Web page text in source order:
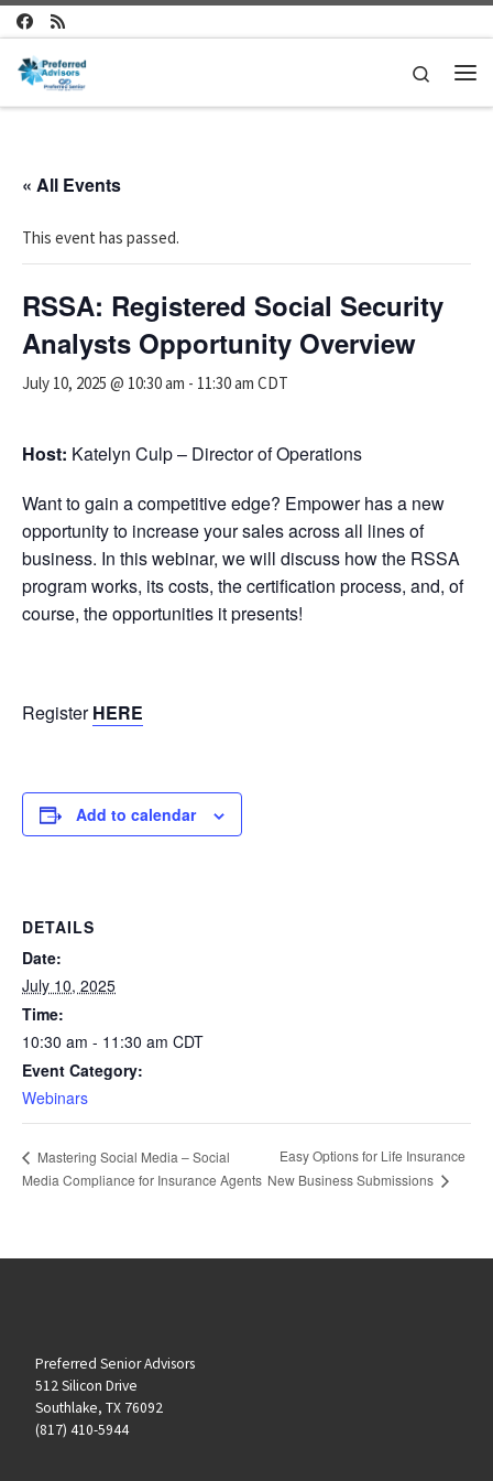
Skip to content
Search
« All Events
This event has passed.
RSSA: Registered Social Security
Analysts Opportunity Overview
July 10, 2025 @ 10:30 am - 11:30 am CDT
Host: Katelyn Culp – Director of Operations
Want to gain a competitive edge? Empower has a new
opportunity to increase your sales across all lines of
business. In this webinar, we will discuss how the RSSA
program works, its costs, the certification process, and, of
course, the opportunities it presents!
RegisterHERE
Add to calendar
DETAILS
Date:
July 10, 2025
Time:
10:30 am - 11:30 am CDT
Event Category:
Webinars
Mastering Social Media – Social
Media Compliance for Insurance Agents
Easy Options for Life Insurance
New Business Submissions
Preferred Senior Advisors
512 Silicon Drive
Southlake, TX 76092
(817) 410-5944